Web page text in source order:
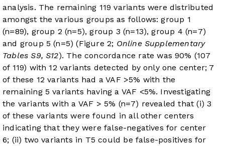
analysis. The remaining 119 variants were distributed
amongst the various groups as follows: group 1
(n=89), group 2 (n=5), group 3 (n=13), group 4 (n=7)
and group 5 (n=5) (Figure 2; Online Supplementary
Tables S9, S12). The concordance rate was 90% (107
of 119) with 12 variants detected by only one center; 7
of these 12 variants had a VAF >5% with the
remaining 5 variants having a VAF <5%. Investigating
the variants with a VAF > 5% (n=7) revealed that (i) 3
of these variants were found in all other centers
indicating that they were false-negatives for center
6; (ii) two variants in T5 could be false-positives for